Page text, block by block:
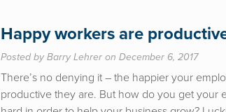
Happy workers are
Posted by Barry Lehrer on December 6, 2017
There’s no denying it – the happier your
productive they are. But how do you get your